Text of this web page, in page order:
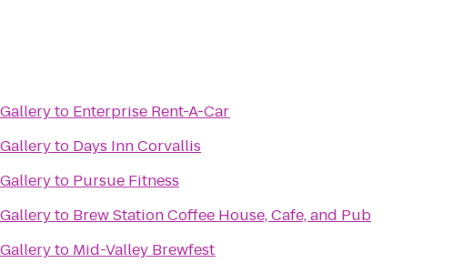
to Enterprise Rent-A-Car
to Days Inn Corvallis
to Pursue Fitness
to Brew Station Coffee House, Cafe, and Pub
to Mid-Valley Brewfest